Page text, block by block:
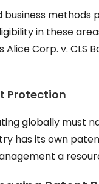
methods
in these
Alice Corp. v.
Protection
globally must
has its own
a